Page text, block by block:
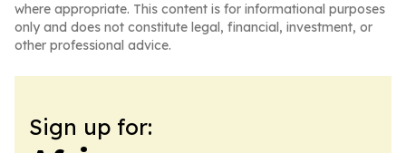
where appropriate. This content is for informational purposes
only and does not constitute legal, financial, investment, or
other professional advice.
Sign up for: